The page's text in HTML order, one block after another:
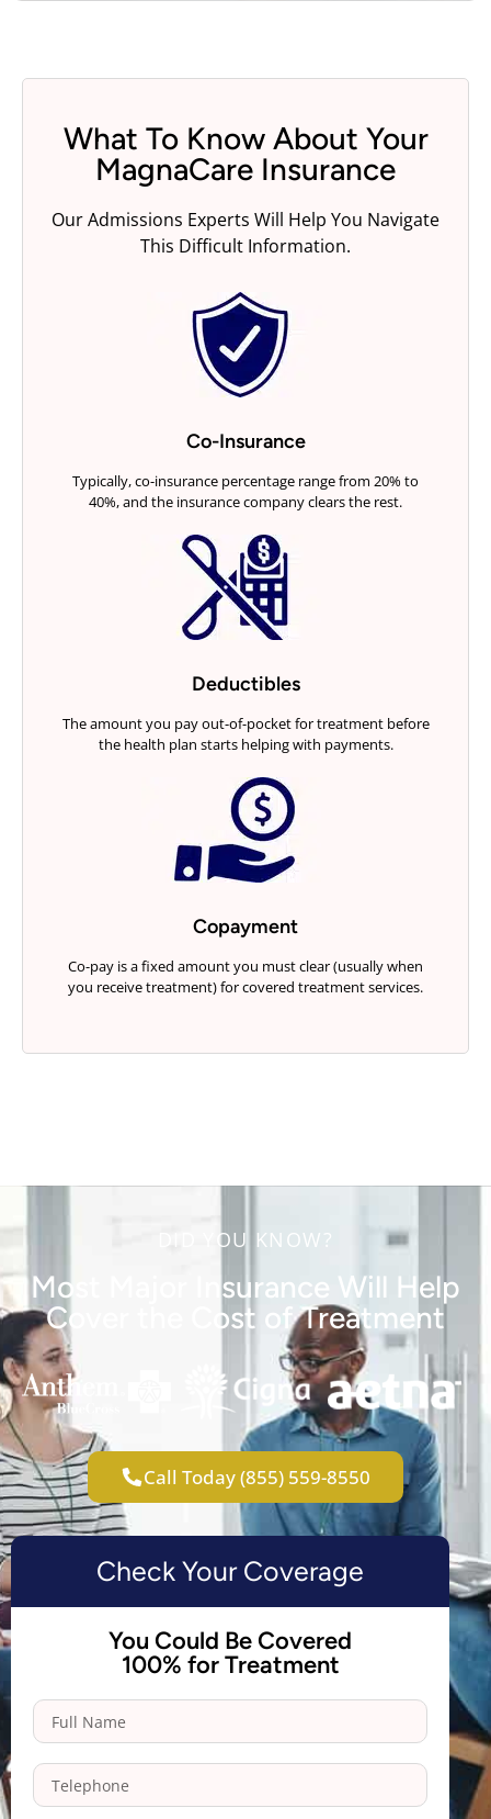
What To Know About Your
MagnaCare Insurance
Our Admissions Experts Will Help You Navigate
This Difficult Information.
Co-Insurance
Typically, co-insurance percentage range from 20% to
40%, and the insurance company clears the rest.
Deductibles
The amount you pay out-of-pocket for treatment before
the health plan starts helping with payments.
Copayment
Co-pay is a fixed amount you must clear (usually when
you receive treatment) for covered treatment services.
DID YOU KNOW?
Most Major Insurance Will Help
Cover the Cost of Treatment
Call Today (855) 559-8550
Check Your Coverage
You Could Be Covered
100% for Treatment